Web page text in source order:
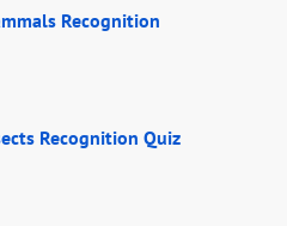
Recognition
Recognition Quiz